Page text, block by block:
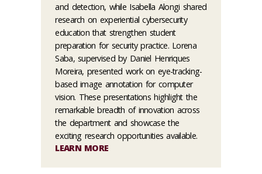
and detection, while Isabella Alongi shared
research on experiential cybersecurity
education that strengthen student
preparation for security practice. Lorena
Saba, supervised by Daniel Henriques
Moreira, presented work on eye-tracking-
based image annotation for computer
vision. These presentations highlight the
remarkable breadth of innovation across
the department and showcase the
exciting research opportunities available.
LEARN MORE